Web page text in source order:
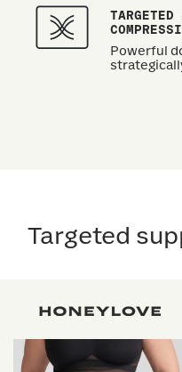
TARGETED
Powerful
Targeted